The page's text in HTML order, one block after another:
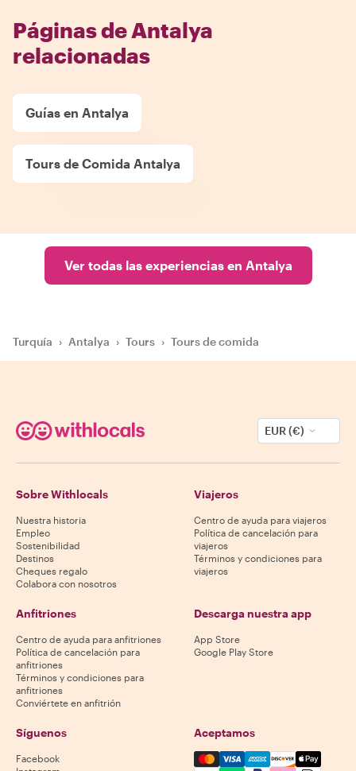
Páginas de Antalya
relacionadas
Guías en Antalya
Tours de Comida Antalya
Ver todas las experiencias en Antalya
Turquía › Antalya › Tours › Tours de comida
EUR (€)
Sobre Withlocals
Nuestra historia
Empleo
Sostenibilidad
Destinos
Cheques regalo
Colabora con nosotros
Viajeros
Centro de ayuda para viajeros
Política de cancelación para
viajeros
Términos y condiciones para
viajeros
Anfitriones
Centro de ayuda para anfitriones
Política de cancelación para
anfitriones
Términos y condiciones para
anfitriones
Conviértete en anfitrión
Descarga nuestra app
App Store
Google Play Store
Síguenos
Facebook
Aceptamos
Mastercard, Visa, Amex,